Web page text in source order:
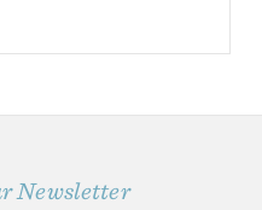
Newsletter